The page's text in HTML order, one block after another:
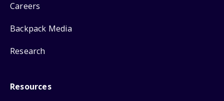
Careers
Backpack Media
Research
Resources